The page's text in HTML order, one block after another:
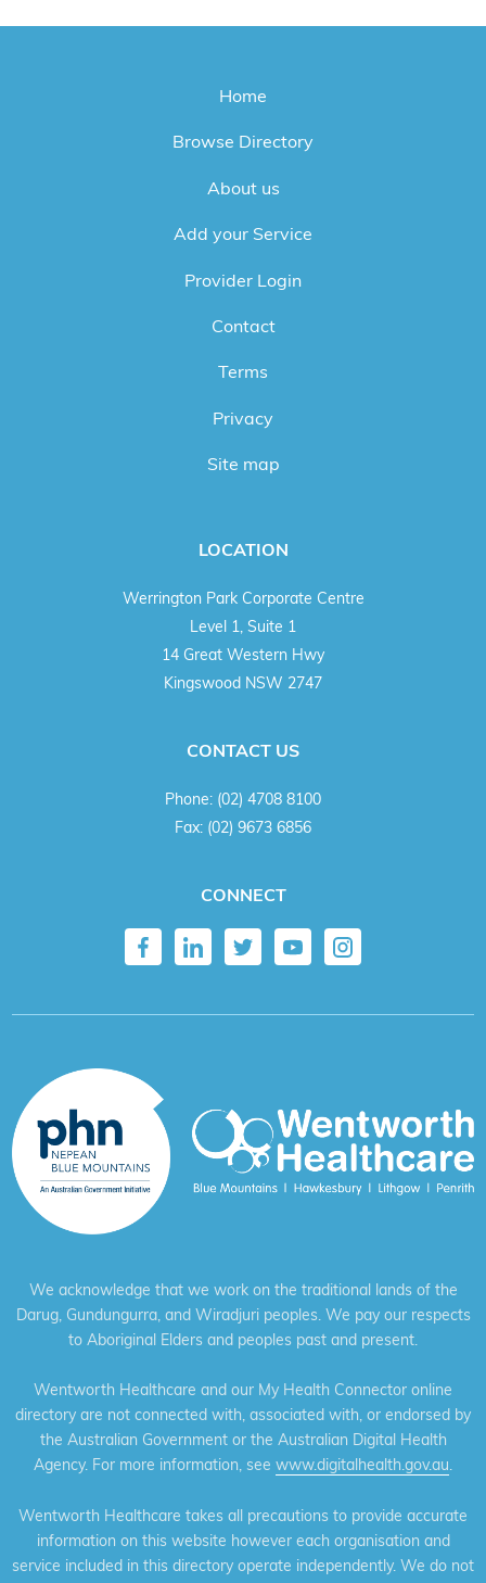
Home
Browse Directory
About us
Add your Service
Provider Login
Contact
Terms
Privacy
Site map
LOCATION
Werrington Park Corporate Centre
Level 1, Suite 1
14 Great Western Hwy
Kingswood NSW 2747
CONTACT US
Phone: (02) 4708 8100
Fax: (02) 9673 6856
CONNECT
We acknowledge that we work on the traditional lands of the
Darug, Gundungurra, and Wiradjuri peoples. We pay our respects
to Aboriginal Elders and peoples past and present.
Wentworth Healthcare and our My Health Connector online
directory are not connected with, associated with, or endorsed by
the Australian Government or the Australian Digital Health
Agency. For more information, see www.digitalhealth.gov.au.
Wentworth Healthcare takes all precautions to provide accurate
information on this website however each organisation and
service included in this directory operate independently. We do not